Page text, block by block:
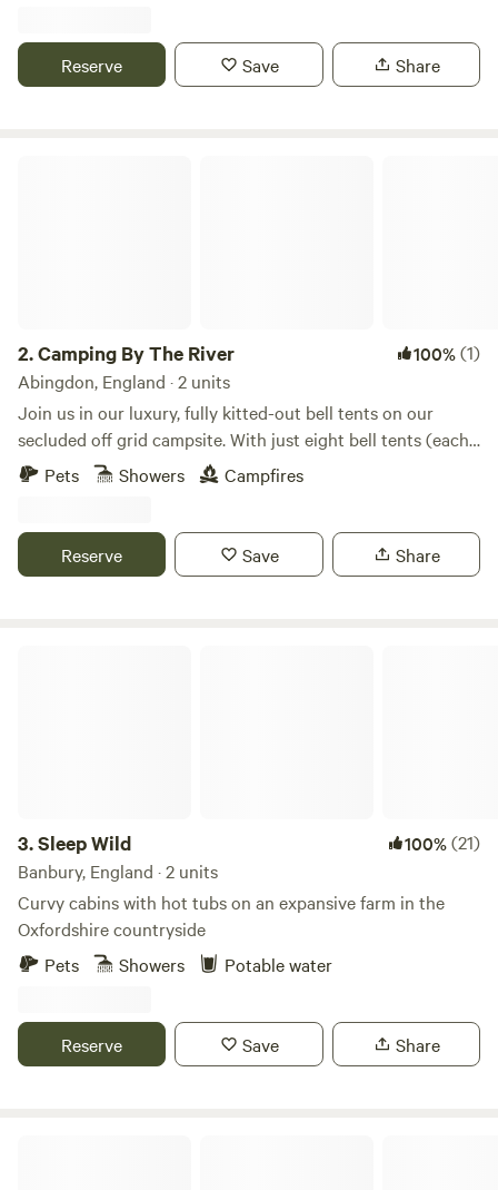
Reserve Save Share
2.Camping By The River 100%(1)
Abingdon, England · 2 units
Join us in our luxury, fully kitted-out bell tents on our
secluded off grid campsite. With just eight bell tents (each
tent sleeping 6), you can enjoy unrestricted views of the
river Thames or perhaps explore the adjacent woodland. If
exclusive use for your group.
Pets Showers Campfires
Reserve Save Share
3.Sleep Wild 100%(21)
Banbury, England · 2 units
Curvy cabins with hot tubs on an expansive farm in the
Oxfordshire countryside
Pets
Showers Potable water
Reserve Save Share